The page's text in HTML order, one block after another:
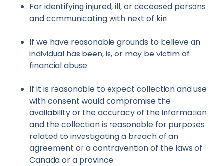
For identifying injured, ill, or deceased persons
and communicating with next of kin
If we have reasonable grounds to believe an
individual has been, is, or may be victim of
financial abuse
If it is reasonable to expect collection and use
with consent would compromise the
availability or the accuracy of the information
and the collection is reasonable for purposes
related to investigating a breach of an
agreement or a contravention of the laws of
Canada or a province